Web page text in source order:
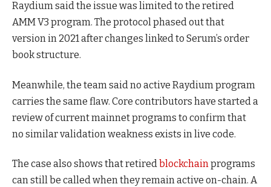
Raydium said the issue was limited to the retired
AMM V3 program. The protocol phased out that
version in 2021 after changes linked to Serum’s order
book structure.
Meanwhile, the team said no active Raydium program
carries the same flaw. Core contributors have started a
review of current mainnet programs to confirm that
no similar validation weakness exists in live code.
The case also shows that retiredblockchainprograms
can still be called when they remain active on-chain. A